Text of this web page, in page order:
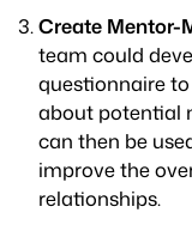
Create Mentor-
team could
questionnaire
about potential
can then be
improve the
relationships.